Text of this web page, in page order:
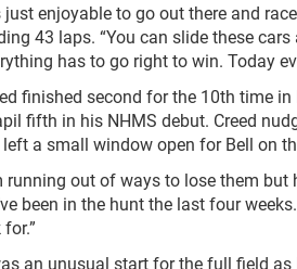
just enjoyable to go out there and
43 laps. “You can slide these
has to go right to win. Today
finished second for the 10th time in
fifth in his NHMS debut. Creed
a small window open for Bell on
running out of ways to lose them
been in the hunt the last four
an unusual start for the full field